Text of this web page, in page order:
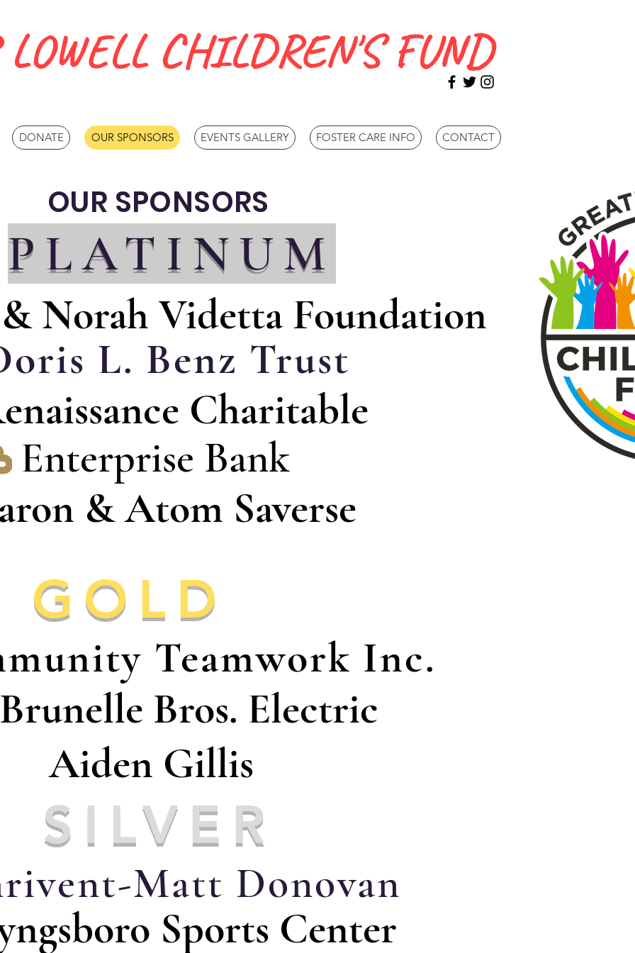
CHILDREN'S FUND
DONATE OUR SPONSORS EVENTS GALLERY FOSTER CARE INFO CONTACT
OUR SPONSORS
PLATINUM
L. Benz Trust
Charitable
Enterprise Bank
& Atom Saverse
Norah Videtta Foundation
GOLD
Teamwork Inc.
Brunelle Bros. Electric
Aiden Gillis
SILVER
Matt Donovan
Sports Center